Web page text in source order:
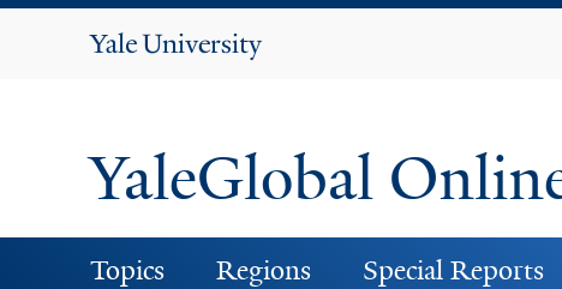
Yale
YaleGlobal
Topics Regions Special Reports